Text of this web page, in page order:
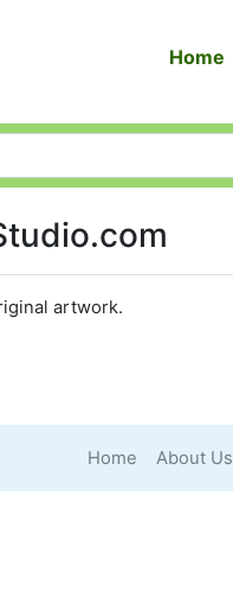
Home
artwork.
Home About Us